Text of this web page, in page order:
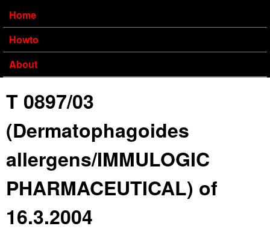
Home
Howto
About
T 0897/03
(Dermatophagoides
allergens/IMMULOGIC
PHARMACEUTICAL) of
16.3.2004